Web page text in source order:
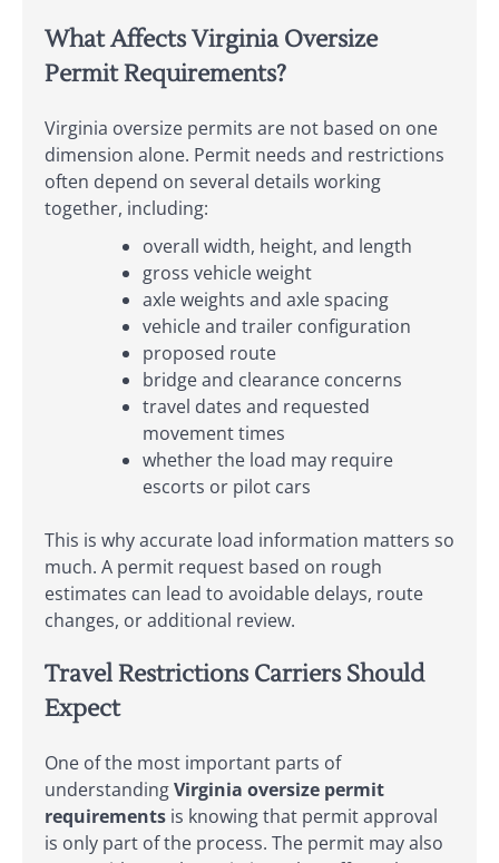
What Affects Virginia Oversize
Permit Requirements?
Virginia oversize permits are not based on one
dimension alone. Permit needs and restrictions
often depend on several details working
together, including:
overall width, height, and length
gross vehicle weight
axle weights and axle spacing
vehicle and trailer configuration
proposed route
bridge and clearance concerns
travel dates and requested
movement times
whether the load may require
escorts or pilot cars
This is why accurate load information matters so
much. A permit request based on rough
estimates can lead to avoidable delays, route
changes, or additional review.
Travel Restrictions Carriers Should
Expect
One of the most important parts of
understandingVirginia oversize permit
requirements is knowing that permit approval
is only part of the process. The permit may also